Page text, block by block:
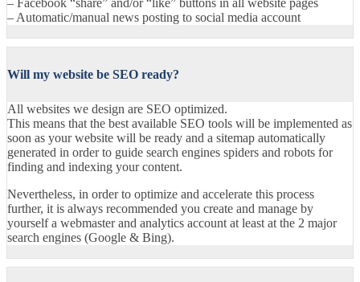
– Facebook “share” and/or “like” buttons in all website pages
– Automatic/manual news posting to social media account
Will my website be SEO ready?
All websites we design are SEO optimized.
This means that the best available SEO tools will be implemented as
soon as your website will be ready and a sitemap automatically
generated in order to guide search engines spiders and robots for
finding and indexing your content.
Nevertheless, in order to optimize and accelerate this process
further, it is always recommended you create and manage by
yourself a webmaster and analytics account at least at the 2 major
search engines (Google & Bing).